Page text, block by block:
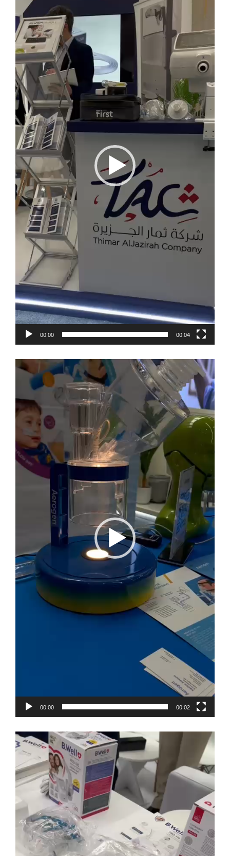
00:00 00:04
Video
Player
00:00 00:02
Video
Player